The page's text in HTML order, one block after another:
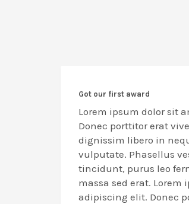
Got our first award
Lorem ipsum dolor sit
Donec porttitor erat
dignissim libero in
vulputate. Phasellus
tincidunt, purus leo
massa sed erat.
adipiscing elit. Donec